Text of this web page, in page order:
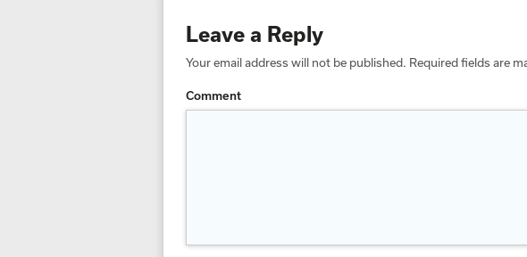
Leave a Reply
Your email address will not be published. Required fields are
Comment